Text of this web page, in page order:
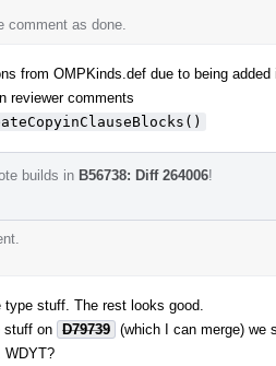
comment as done.
from OMPKinds.def due to being
reviewer comments
builds in B56738: Diff 264006!
stuff. The rest looks good.
stuff on D79739 (which I can merge) we
WDYT?